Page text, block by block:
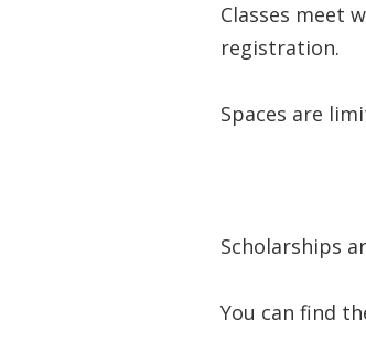
Classes meet
registration.
Spaces are
Scholarships
You can find